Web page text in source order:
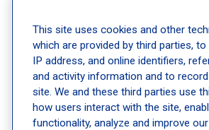
Cold Sore Treatment Services
Dermatologist Mole Removal Services
Dermatology Psoriasis Treatment
Dermatology Shingles Treatment
Dermatology Wart Removal Services
This site uses cookies and other
which are provided by third parties,
IP address, and online identifiers,
and activity information and to
site. We and these third parties use
how users interact with the site,
functionality, analyze and improve